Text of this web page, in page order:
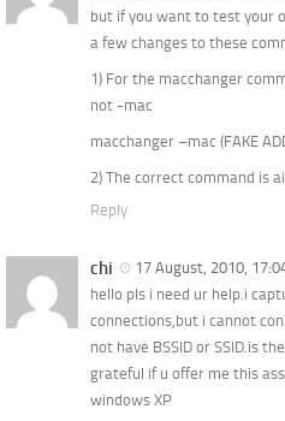
but if you want to test your
a few changes to these
1) For the macchanger
not -mac
macchanger –mac (FAKE
2) The correct command is
Reply
chi
17 August, 2010,
hello pls i need ur help.i
connections,but i cannot
not have BSSID or SSID.is
grateful if u offer me this
windows XP